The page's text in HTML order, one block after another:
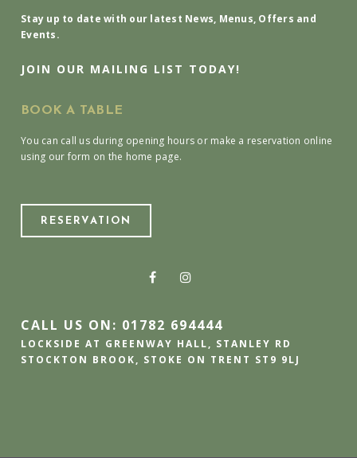
Stay up to date with our latest News, Menus, Offers and
Events.
JOIN OUR MAILING LIST TODAY!
BOOK A TABLE
You can call us during opening hours or make a reservation online
using our form on the home page.
RESERVATION
CALL US ON: 01782 694444
LOCKSIDE AT GREENWAY HALL, STANLEY RD
STOCKTON BROOK, STOKE ON TRENT ST9 9LJ